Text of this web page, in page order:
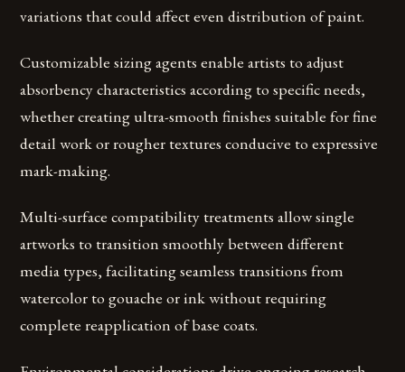
variations that could affect even distribution of paint.
Customizable sizing agents enable artists to adjust
absorbency characteristics according to specific needs,
whether creating ultra-smooth finishes suitable for fine
detail work or rougher textures conducive to expressive
mark-making.
Multi-surface compatibility treatments allow single
artworks to transition smoothly between different
media types, facilitating seamless transitions from
watercolor to gouache or ink without requiring
complete reapplication of base coats.